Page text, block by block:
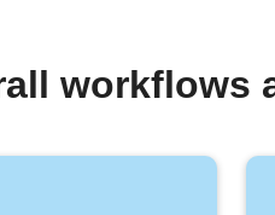
workflows